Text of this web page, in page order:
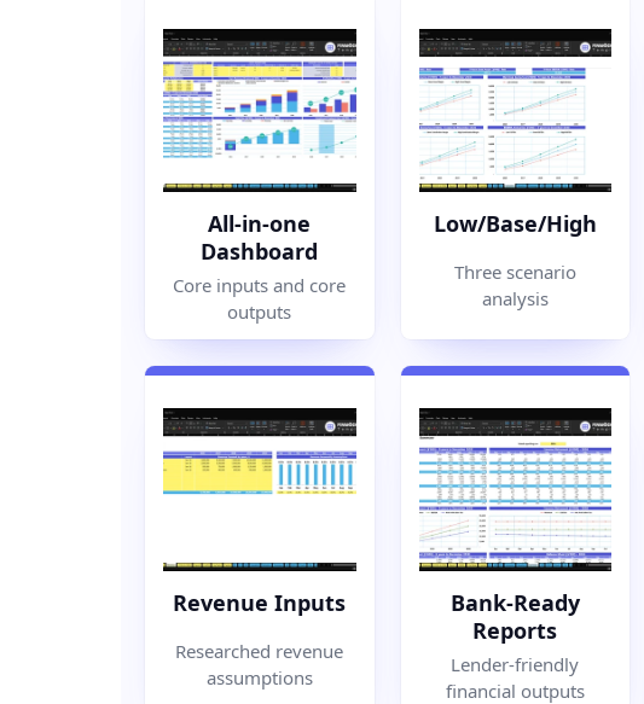
All-in-one
Dashboard
Core inputs and core
outputs
Low/Base/High
Three scenario
analysis
Revenue Inputs
Researched revenue
assumptions
Bank-Ready
Reports
Lender-friendly
financial outputs